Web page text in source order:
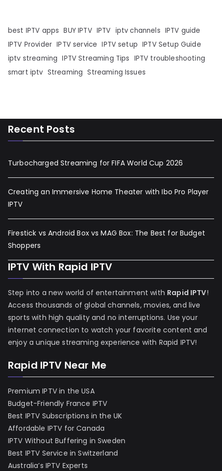
best IPTV apps BUY IPTV IPTV iptv channels IPTV guide
IPTV Provider IPTV service IPTV setup IPTV Setup Guide
iptv streaming IPTV Streaming Tips IPTV troubleshooting
smart iptv Streaming Streaming Issues
Recent Posts
Turbocharged Streaming for FIFA World Cup 2026
Creating an Immersive Home Theater with Ibo Pro Player
IPTV
Firestick vs Android Box vs MAG Box: The Best for Budget
Shoppers
IPTV With Rapid IPTV
Step into a new world of entertainment with Rapid IPTV!
Access thousands of global channels, movies, and live
sports with high quality and no interruptions. Use your
internet connection to watch your favorite content and
enjoy a unique streaming experience with Rapid IPTV!
Rapid IPTV Near Me
Premium IPTV in the USA
Budget-Friendly France IPTV
Best IPTV Subscriptions in the UK
Affordable IPTV for Canada
IPTV Without Buffering in Sweden
Best IPTV Service in Switzerland
Australia’s IPTV Experts